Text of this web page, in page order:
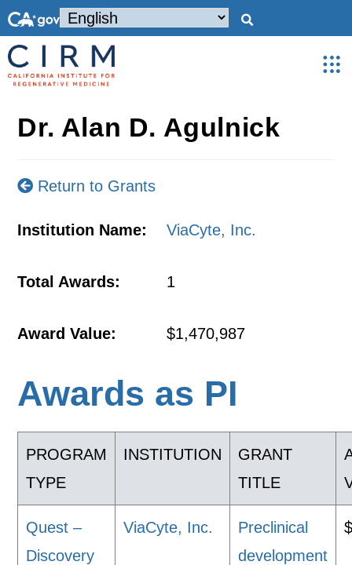
Dr. Alan D. Agulnick
Return to Grants
Institution Name: ViaCyte, Inc.
Total Awards: 1
Award Value: $1,470,987
Awards as PI
PROGRAM
TYPE
INSTITUTION
GRANT
TITLE
Quest –
Discovery
ViaCyte, Inc.
Preclinical
development